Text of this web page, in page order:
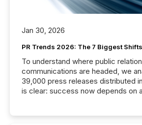
Jan 30, 2026
PR Trends 2026: The 7 Biggest
To understand where public
communications are headed, we
39,000 press releases distributed
is clear: success now depends on